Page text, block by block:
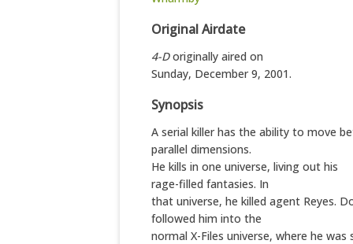
Original Airdate
4-Doriginally aired on
Sunday, December 9, 2001.
Synopsis
A serial killer has the ability to move
parallel dimensions.
He kills in one universe, living out his
rage-filled fantasies. In
that universe, he killed agent Reyes.
followed him into the
normal X-Files universe, where he was